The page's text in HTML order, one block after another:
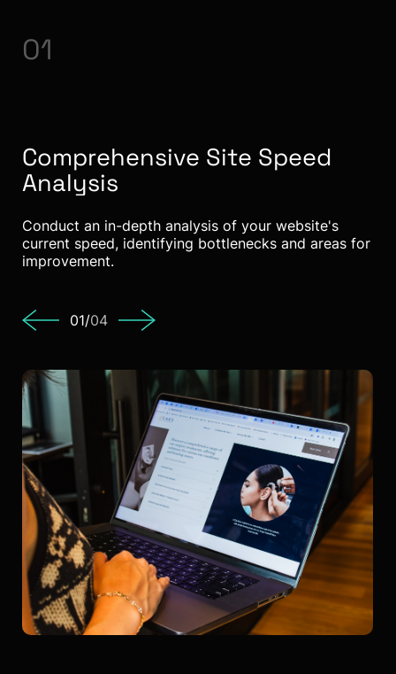
01
Comprehensive Site Speed
Analysis
Conduct an in-depth analysis of your website's
current speed, identifying bottlenecks and areas for
improvement.
01/04